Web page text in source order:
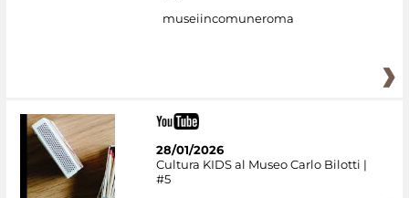
museiincomuneroma
28/01/2026
Cultura KIDS al Museo Carlo Bilotti |
#5